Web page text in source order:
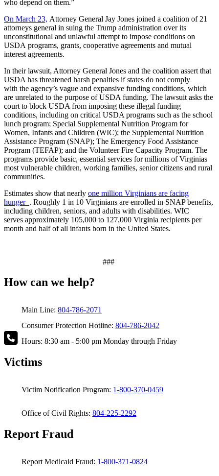
who depend on them.”
On March 23, Attorney General Jay Jones joined a coalition of 21
attorneys general in suing the Trump administration over its
unconstitutional and unlawful attempt to impose conditions on
USDA programs, grants, cooperative agreements and mutual
interest agreements.
In their lawsuit, Attorney General Jones and the coalition assert that
USDA has threatened harsh penalties if states do not comply
with the agency’s vague and expansive funding conditions, which
are unrelated to the purpose of USDA funding. The lawsuit asks the
court to block USDA from imposing these illegal funding
conditions, including on critical USDA programs such as the school
lunch program; Special Supplemental Nutrition Program for
Women, Infants and Children (WIC); the Supplemental Nutrition
Assistance Program (SNAP); The Emergency Food Assistance
Program (TEFAP); and the Volunteer Fire Capacity Program. The
programs provide basic, essential services for millions of Virginias
most vulnerable children, working families, senior citizens and rural
communities.
Estimates show that nearly one million Virginians are facing
hunger . Roughly 1 in 10 Virginians are enrolled in SNAP benefits,
including children, seniors, and adults with disabilities. WIC
serves approximately 105,000 to 127,000 Virginia recipients per
month and half of all infants born in the United States.
###
How can we help?
Main Line: 804-786-2071
Consumer Protection Hotline: 804-786-2042
Hours: 8:30 am - 5:00 pm Monday through Friday
Victims
Victim Notification Program: 1-800-370-0459
Office of Civil Rights: 804-225-2292
Report Fraud
Report Medicaid Fraud: 1-800-371-0824